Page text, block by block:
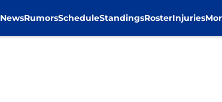
NewsRumorsScheduleStandingsRosterInjuries